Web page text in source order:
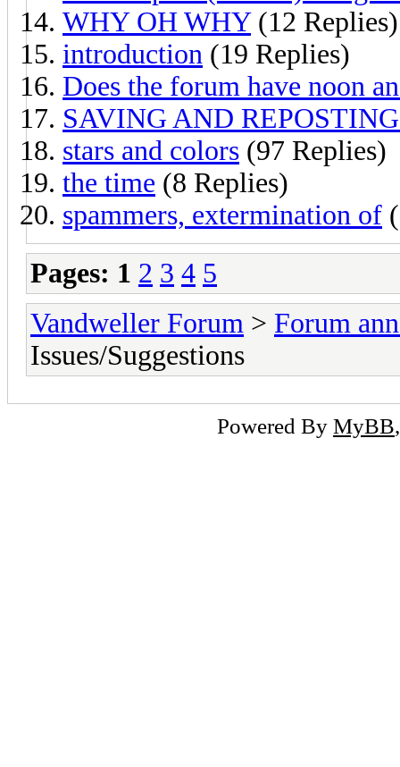
WHY OH WHY(12 Replies)
introduction (19 Replies)
Does the forum have noon
SAVING AND
stars and colors (97 Replies)
the time (8 Replies)
spammers, extermination of
Pages: 1 2 3 4 5
Vandweller Forum > Forum
Issues/Suggestions
Powered By MyBB